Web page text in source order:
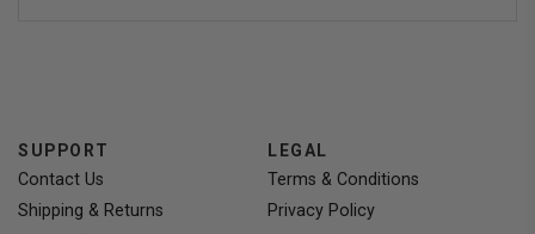
SUPPORT
Contact Us
Shipping & Returns
LEGAL
Terms & Conditions
Privacy Policy